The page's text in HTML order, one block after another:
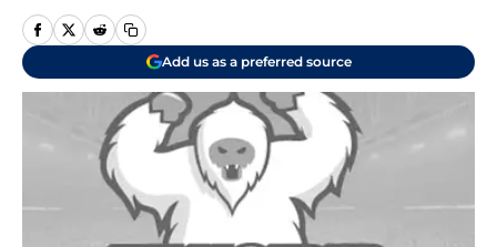
Add us as a preferred source